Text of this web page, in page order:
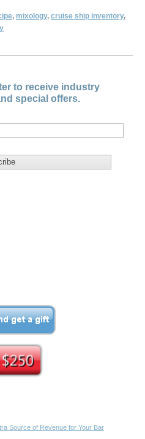
, mixology, cruise ship inventory,
to receive industry
special offers.
Source of Revenue for Your Bar